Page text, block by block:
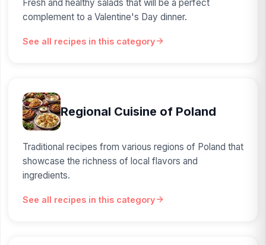
Fresh and healthy salads that will be a perfect
complement to a Valentine's Day dinner.
See all recipes in this category
Regional Cuisine of Poland
Traditional recipes from various regions of Poland that
showcase the richness of local flavors and
ingredients.
See all recipes in this category